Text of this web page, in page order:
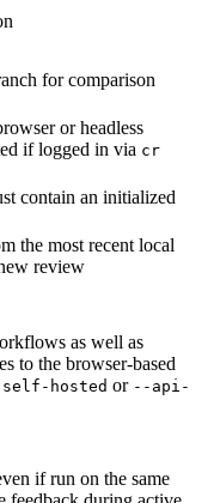
for comparison
or headless
if logged in via cr
contain an initialized
the most recent local
review
as well as
to the browser-based
hosted or --api-
if run on the same